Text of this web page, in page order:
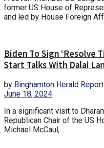
former US House of
and led by House Foreign
Biden To Sign ‘Resolve
Start Talks With Dalai
by Binghamton Herald Report
June 18, 2024
In a significant visit to
Republican Chair of the US
Michael McCaul, ...